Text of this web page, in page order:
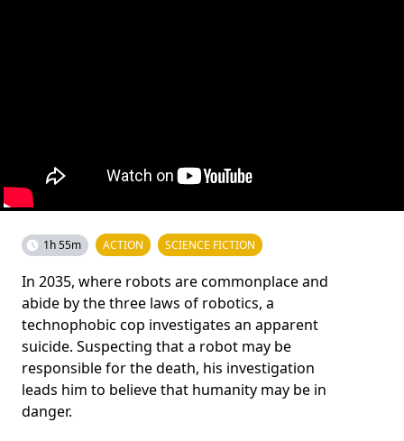
1h 55m ACTION SCIENCE FICTION
In 2035, where robots are commonplace and
abide by the three laws of robotics, a
technophobic cop investigates an apparent
suicide. Suspecting that a robot may be
responsible for the death, his investigation
leads him to believe that humanity may be in
danger.